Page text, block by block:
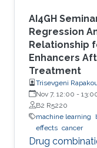
AI4GH
Regression
Relationship
Enhancers
Treatment
Trisevgeni
Nov 7, 12:00 -
B2 R5220
machine learning
effects cancer
Drug